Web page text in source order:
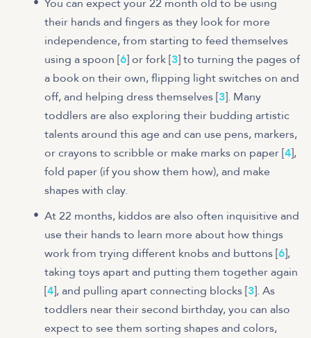
You can expect your 22 month old to be using
their hands and fingers as they look for more
independence, from starting to feed themselves
using a spoon [6] or fork [3] to turning the pages of
a book on their own, flipping light switches on and
off, and helping dress themselves [3]. Many
toddlers are also exploring their budding artistic
talents around this age and can use pens, markers,
or crayons to scribble or make marks on paper [4],
fold paper (if you show them how), and make
shapes with clay.
At 22 months, kiddos are also often inquisitive and
use their hands to learn more about how things
work from trying different knobs and buttons [6],
taking toys apart and putting them together again
[4], and pulling apart connecting blocks [3]. As
toddlers near their second birthday, you can also
expect to see them sorting shapes and colors,